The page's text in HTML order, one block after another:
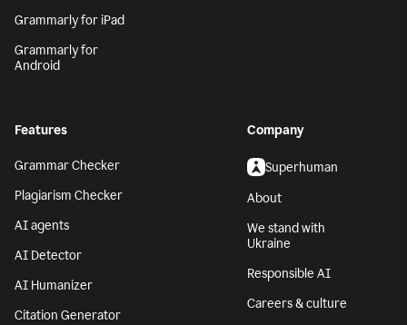
Grammarly for iPad
Grammarly for
Android
Features
Grammar Checker
Plagiarism Checker
AI agents
AI Detector
AI Humanizer
Citation Generator
Company
Superhuman
About
We stand with
Ukraine
Responsible AI
Careers & culture